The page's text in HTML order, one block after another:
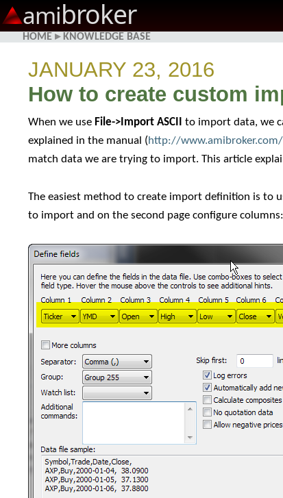
amibroker
HOME ▸ KNOWLEDGE BASE
JANUARY 23, 2016
How to create custom
When we use File->Import ASCII
to import data, we
explained in the manual (http://
match data we are trying to import. This article
The easiest method to create import definition is to
to import and on the second page configure columns: